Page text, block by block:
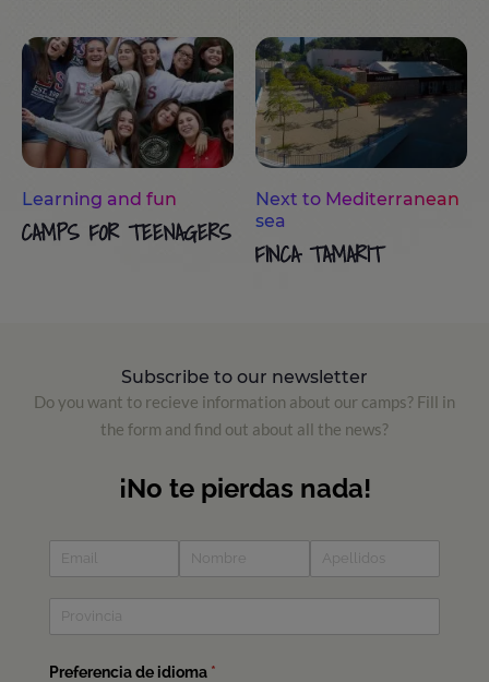
Learning and fun
CAMPS FOR TEENAGERS
Next to Mediterranean
sea
FINCA TAMARIT
Subscribe to our newsletter
Do you want to recieve information about our camps? Fill in
the form and find out about all the news?